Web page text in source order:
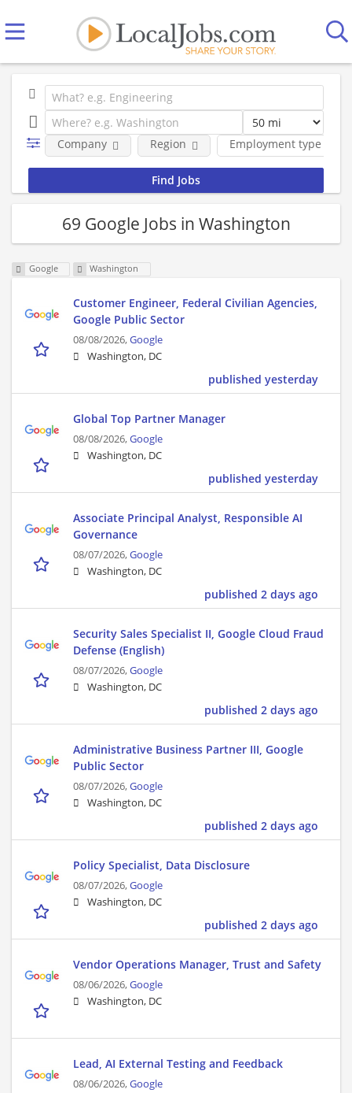
Employment type
Company Region
69 Google Jobs in Washington
Google Washington
Customer Engineer, Federal Civilian Agencies,
Google Public Sector
08/08/2026,Google
Washington, DC
published yesterday
Global Top Partner Manager
08/08/2026,Google
Washington, DC
published yesterday
Associate Principal Analyst, Responsible AI
Governance
08/07/2026,Google
Washington, DC
published 2 days ago
Security Sales Specialist II, Google Cloud Fraud
Defense (English)
08/07/2026,Google
Washington, DC
published 2 days ago
Administrative Business Partner III, Google
Public Sector
08/07/2026,Google
Washington, DC
published 2 days ago
Policy Specialist, Data Disclosure
08/07/2026,Google
Washington, DC
published 2 days ago
Vendor Operations Manager, Trust and Safety
08/06/2026,Google
Washington, DC
Lead, AI External Testing and Feedback
08/06/2026,Google